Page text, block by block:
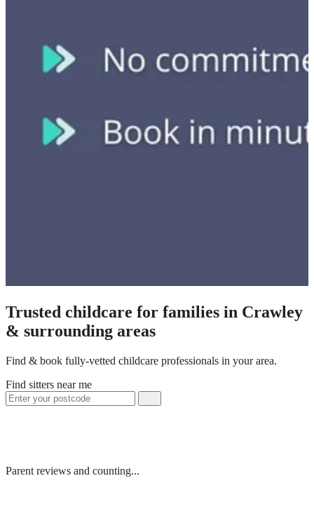
Trusted childcare for families in Crawley
& surrounding areas
Find & book fully-vetted childcare professionals in your area.
Find sitters near me
Parent reviews and counting...